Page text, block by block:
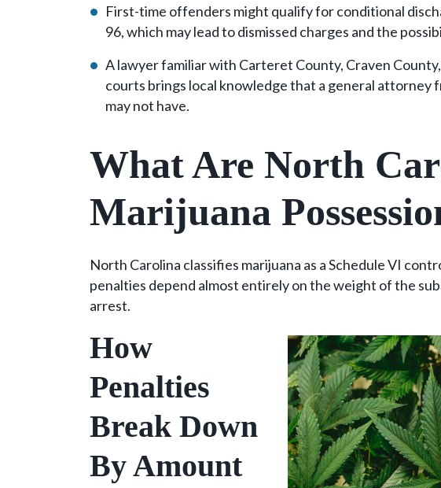
First-time offenders might qualify for conditional
96, which may lead to dismissed charges and the
A lawyer familiar with Carteret County, Craven
courts brings local knowledge that a general attorney
may not have.
What Are North
Marijuana
North Carolina classifies marijuana as a Schedule VI
penalties depend almost entirely on the weight of the
arrest.
How
Penalties
Break Down
By Amount